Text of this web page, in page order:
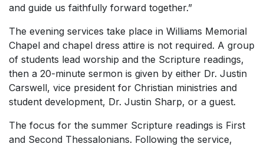
and guide us faithfully forward together.”
The evening services take place in Williams Memorial
Chapel and chapel dress attire is not required. A group
of students lead worship and the Scripture readings,
then a 20-minute sermon is given by either Dr. Justin
Carswell, vice president for Christian ministries and
student development, Dr. Justin Sharp, or a guest.
The focus for the summer Scripture readings is First
and Second Thessalonians. Following the service,